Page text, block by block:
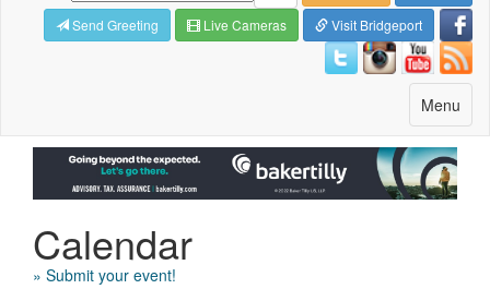
Send Greeting
Live Cameras Visit Bridgeport
Toggle
navigation
Menu
Calendar
» Submit your event!